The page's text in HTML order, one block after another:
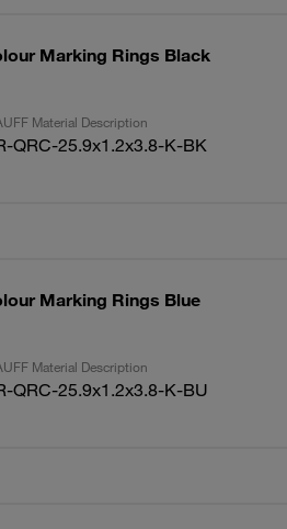
Marking Rings Black
Material Description
QRC-25.9x1.2x3.8-K-BK
Marking Rings Blue
Material Description
QRC-25.9x1.2x3.8-K-BU